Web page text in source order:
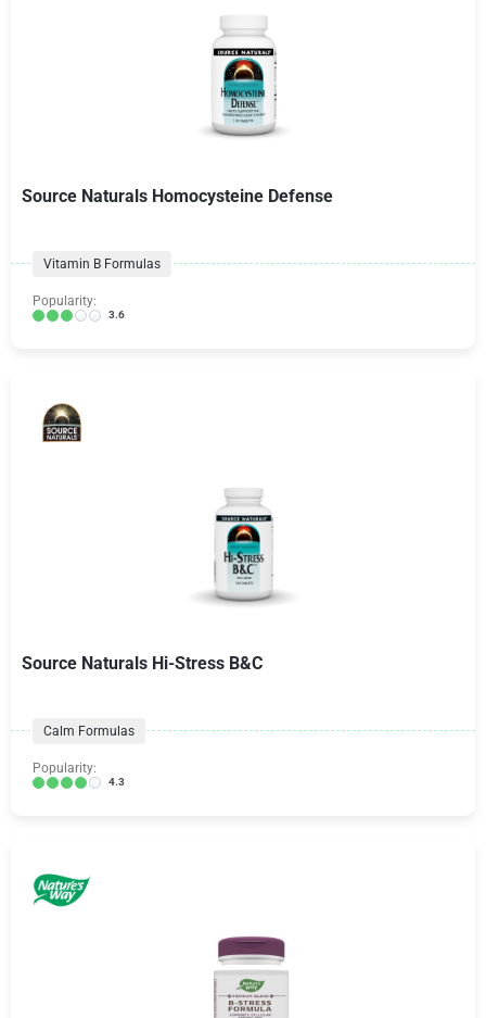
Source Naturals Homocysteine Defense
Vitamin B Formulas
Popularity:
3.6
Source Naturals Hi-Stress B&C
Calm Formulas
Popularity:
4.3